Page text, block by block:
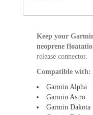
Keep your
neoprene
release connector.
Compatible with:
Garmin Alpha
Garmin Astro
Garmin Dakota